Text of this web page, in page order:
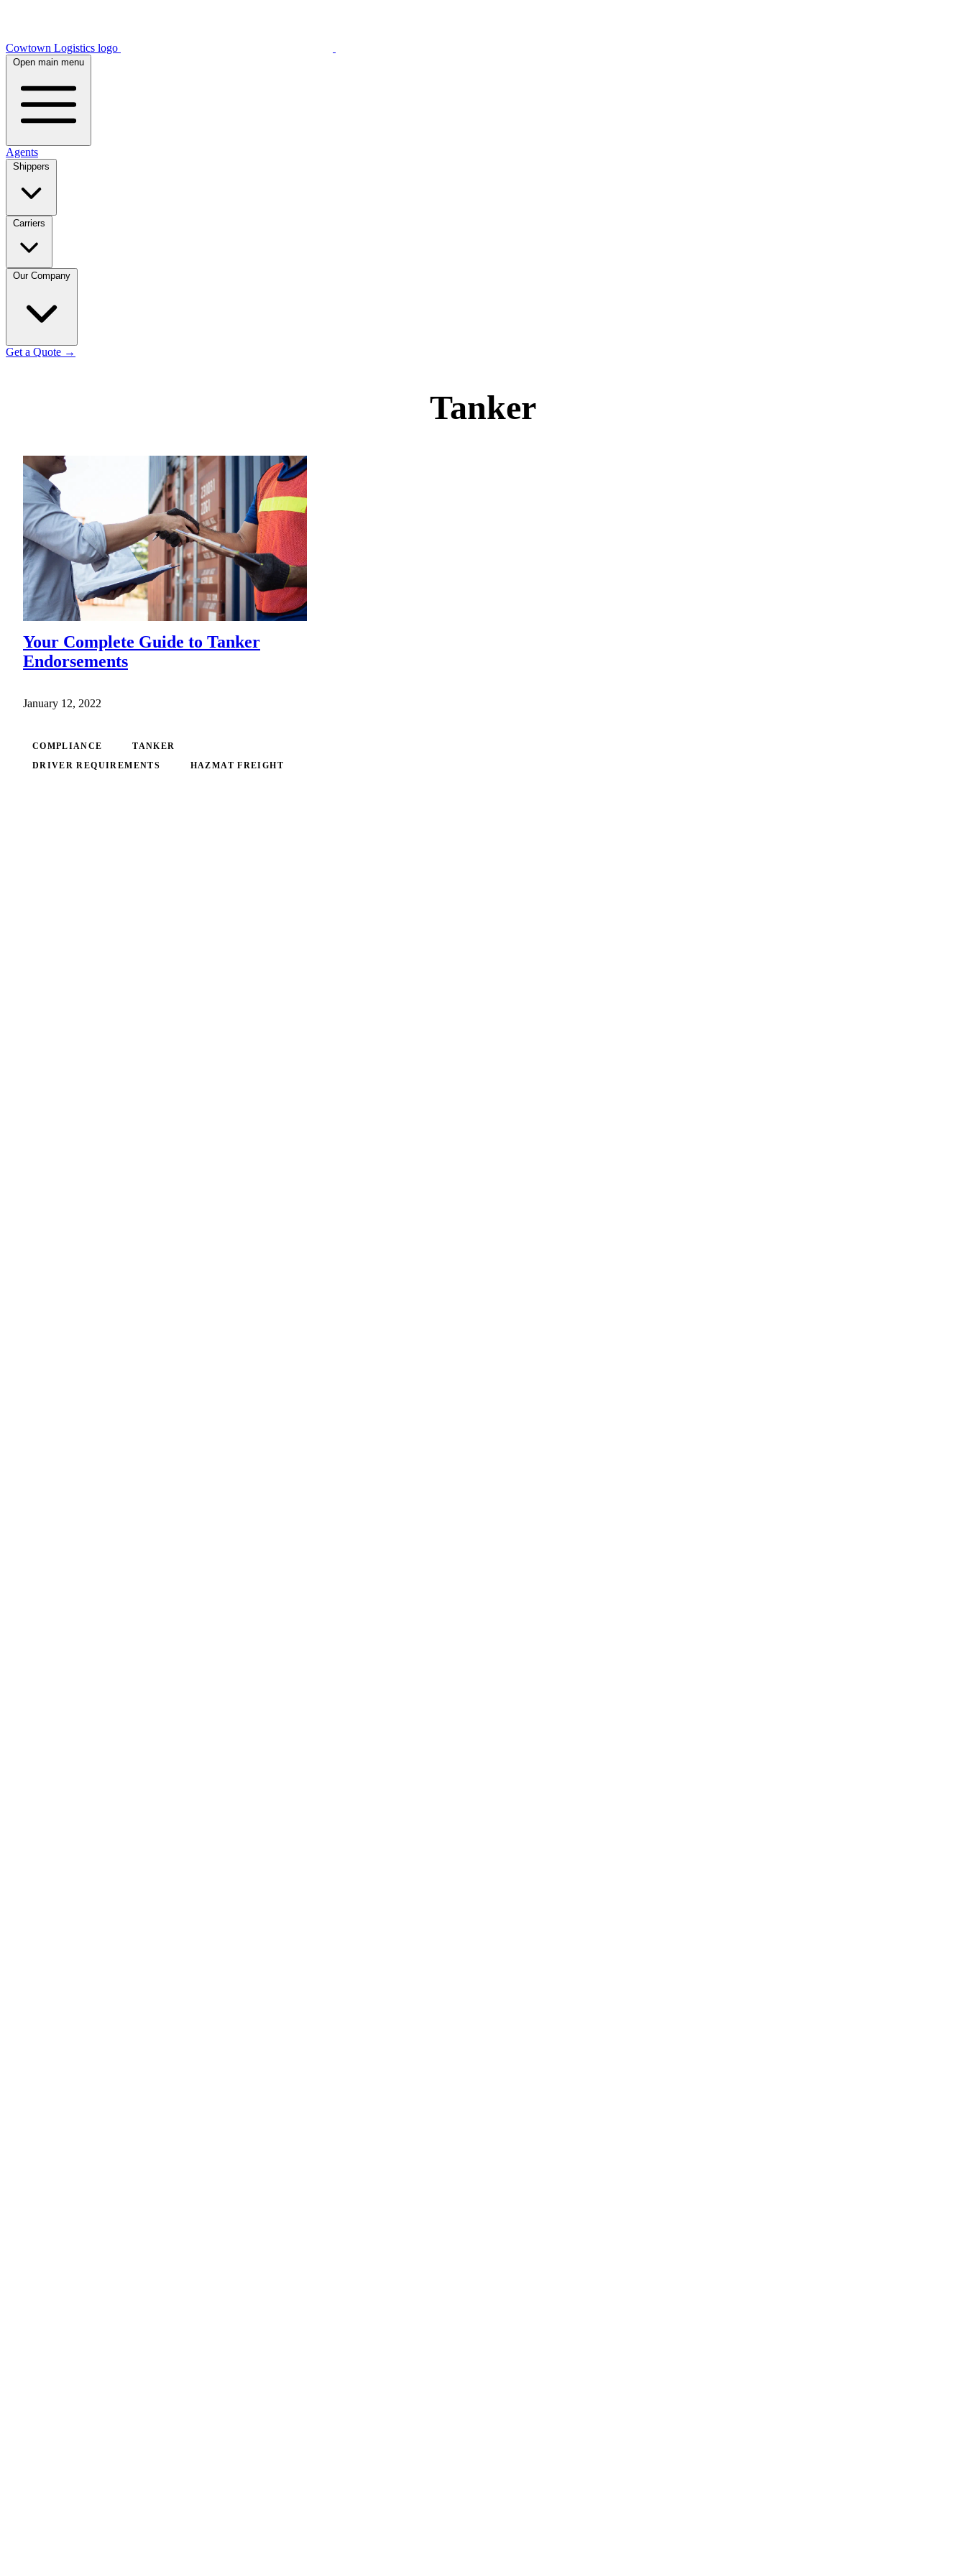
Cowtown Logistics logo
Open main menu
Agents
Get a Quote →
Tanker
Your Complete Guide to Tanker
Endorsements
January 12, 2022
COMPLIANCE TANKER
DRIVER REQUIREMENTS HAZMAT FREIGHT